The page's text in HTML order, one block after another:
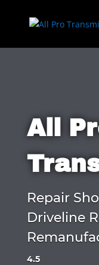
All
Repair
Driveline
4.5